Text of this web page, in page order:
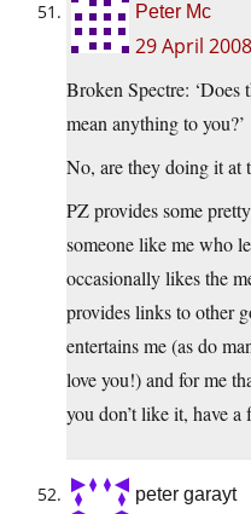
Peter Mc
29 April
Broken Spectre: ‘Does
mean anything to you?’
No, are they doing it at
PZ provides some
someone like me who
occasionally likes the
provides links to other
entertains me (as do
love you!) and for me
you don’t like it, have
peter garayt